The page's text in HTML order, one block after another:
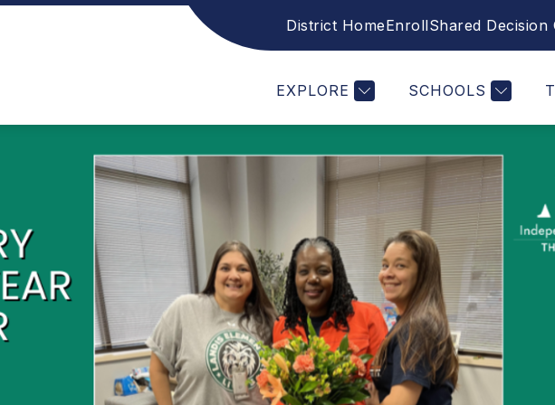
District HomeEnrollShared Decision
EXPLORE SCHOOLS
STAFF ACADEMICS